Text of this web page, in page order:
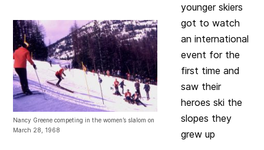
Nancy Greene competing in the women’s slalom on
March 28, 1968
younger skiers
got to watch
an international
event for the
first time and
saw their
heroes ski the
slopes they
grew up